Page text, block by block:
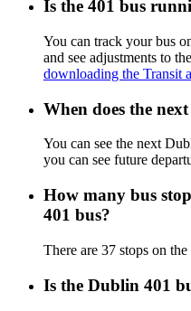
Is the 401 bus
You can track your bus
and see adjustments to
downloading the Transit
When does the
You can see the next
you can see future
How many bus
401 bus?
There are 37 stops on
Is the Dublin 401